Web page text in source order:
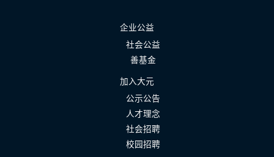
企业公益
社会公益
善基金
加入大元
公示公告
人才理念
社会招聘
校园招聘